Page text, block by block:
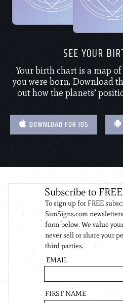
SEE YOUR
Your birth chart is a map
you were born. Download
out how the planets’
DOWNLOAD FOR IOS